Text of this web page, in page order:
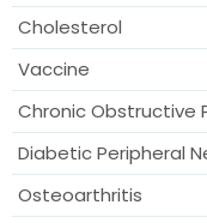
Cholesterol
Vaccine
Chronic Obstructive
Diabetic Peripheral
Osteoarthritis